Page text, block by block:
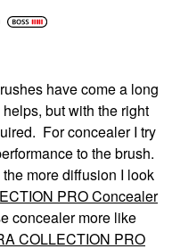
have come a long
but with the right
For concealer I try
to the brush.
more diffusion I look
PRO Concealer
concealer more like
COLLECTION PRO